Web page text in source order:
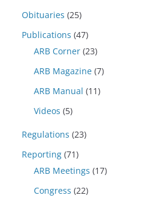
Obituaries (25)
Publications (47)
ARB Corner (23)
ARB Magazine (7)
ARB Manual (11)
Videos (5)
Regulations (23)
Reporting (71)
ARB Meetings (17)
Congress (22)